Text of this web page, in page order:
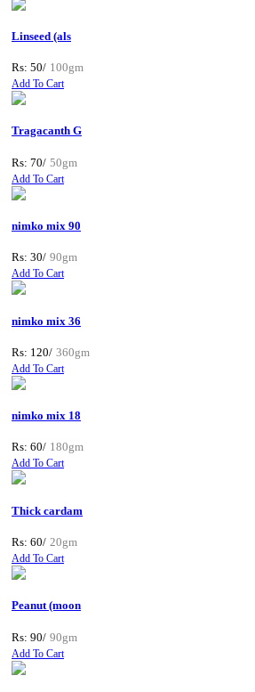
Linseed (als
Rs: 50/ 100gm
Add To Cart
Tragacanth G
Rs: 70/ 50gm
Add To Cart
nimko mix 90
Rs: 30/ 90gm
Add To Cart
nimko mix 36
Rs: 120/ 360gm
Add To Cart
nimko mix 18
Rs: 60/ 180gm
Add To Cart
Thick cardam
Rs: 60/ 20gm
Add To Cart
Peanut (moon
Rs: 90/ 90gm
Add To Cart